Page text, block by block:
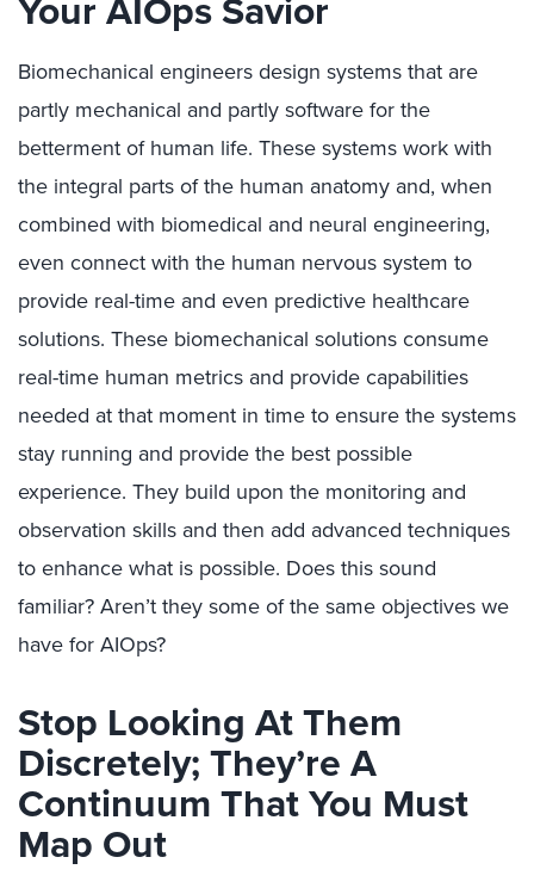
Biomechanical engineers design systems that are
partly mechanical and partly software for the
betterment of human life. These systems work with
the integral parts of the human anatomy and, when
combined with biomedical and neural engineering,
even connect with the human nervous system to
provide real-time and even predictive healthcare
solutions. These biomechanical solutions consume
real-time human metrics and provide capabilities
needed at that moment in time to ensure the systems
stay running and provide the best possible
experience. They build upon the monitoring and
observation skills and then add advanced techniques
to enhance what is possible. Does this sound
familiar? Aren’t they some of the same objectives we
have for AIOps?
Stop Looking At Them
Discretely; They’re A
Continuum That You Must
Map Out